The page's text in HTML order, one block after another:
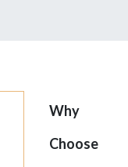
Why
Choose